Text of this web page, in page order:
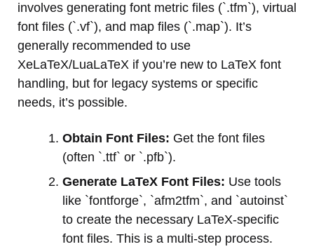
involves generating font metric files (`.tfm`), virtual
font files (`.vf`), and map files (`.map`). It’s
generally recommended to use
XeLaTeX/LuaLaTeX if you’re new to LaTeX font
handling, but for legacy systems or specific
needs, it’s possible.
Obtain Font Files: Get the font files
(often `.ttf` or `.pfb`).
Generate LaTeX Font Files: Use tools
like `fontforge`, `afm2tfm`, and `autoinst`
to create the necessary LaTeX-specific
font files. This is a multi-step process.